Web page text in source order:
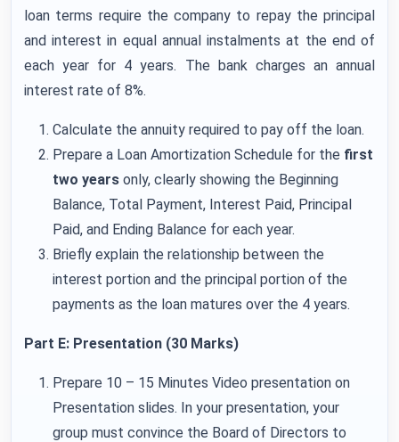
loan terms require the company to repay the principal
and interest in equal annual instalments at the end of
each year for 4 years. The bank charges an annual
interest rate of 8%.
Calculate the annuity required to pay off the loan.
Prepare a Loan Amortization Schedule for the first
two years only, clearly showing the Beginning
Balance, Total Payment, Interest Paid, Principal
Paid, and Ending Balance for each year.
Briefly explain the relationship between the
interest portion and the principal portion of the
payments as the loan matures over the 4 years.
Part E: Presentation (30 Marks)
Prepare 10 – 15 Minutes Video presentation on
Presentation slides. In your presentation, your
group must convince the Board of Directors to